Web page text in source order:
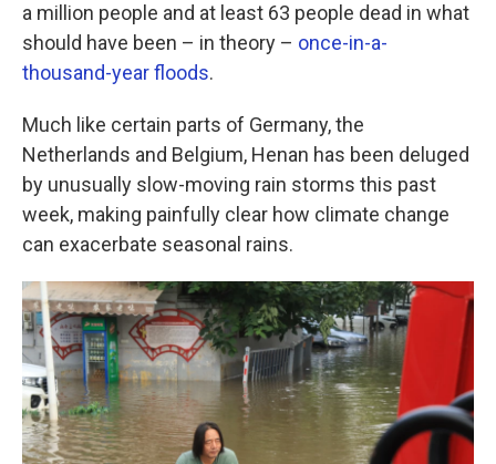
a million people and at least 63 people dead in what
should have been – in theory – once-in-a-
thousand-year floods.
Much like certain parts of Germany, the
Netherlands and Belgium, Henan has been deluged
by unusually slow-moving rain storms this past
week, making painfully clear how climate change
can exacerbate seasonal rains.